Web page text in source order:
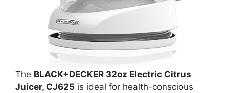
The BLACK+DECKER 32oz Electric Citrus
Juicer, CJ625 is ideal for health-conscious